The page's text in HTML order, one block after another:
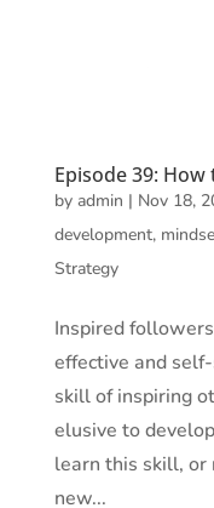
Episode 39:
by admin | Nov 18,
development,
Strategy
Inspired
effective and
skill of inspiring
elusive to
learn this skill,
new...